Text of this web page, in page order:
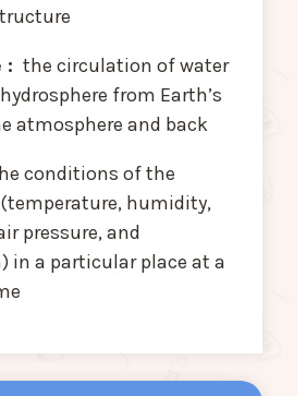
: the circulation of water
from Earth’s
atmosphere and back
conditions of the
humidity,
pressure, and
in a particular place at a